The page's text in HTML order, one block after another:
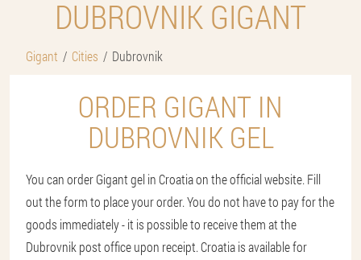
DUBROVNIK GIGANT
Gigant Cities Dubrovnik
ORDER GIGANT IN
DUBROVNIK GEL
You can order Gigant gel in Croatia on the official website. Fill
out the form to place your order. You do not have to pay for the
goods immediately - it is possible to receive them at the
Dubrovnik post office upon receipt. Croatia is available for